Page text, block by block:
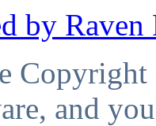
by Raven
and